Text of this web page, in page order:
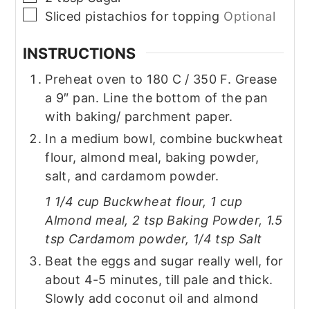
▢
Sliced pistachios for topping Optional
INSTRUCTIONS
Preheat oven to 180 C / 350 F. Grease
a 9″ pan. Line the bottom of the pan
with baking/ parchment paper.
In a medium bowl, combine buckwheat
flour, almond meal, baking powder,
salt, and cardamom powder.
1 1/4 cup Buckwheat flour, 1 cup
Almond meal, 2 tsp Baking Powder, 1.5
tsp Cardamom powder, 1/4 tsp Salt
Beat the eggs and sugar really well, for
about 4-5 minutes, till pale and thick.
Slowly add coconut oil and almond